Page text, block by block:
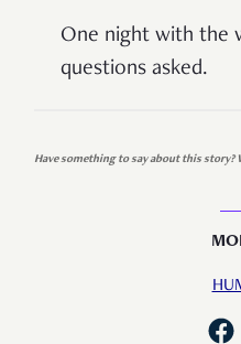
One night with the
questions asked.
Have something to say about this